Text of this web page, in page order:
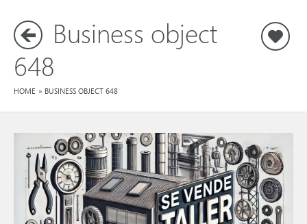
Business object
648
HOME » BUSINESS OBJECT 648